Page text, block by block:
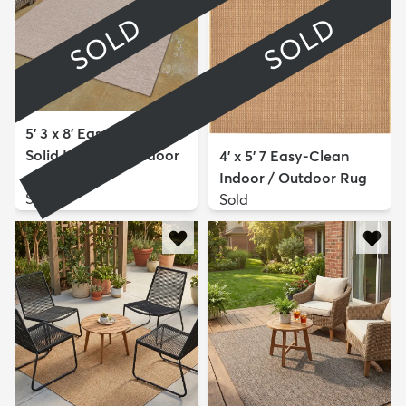
SOLD
5' 3 x 8' Easy-Clean
Solid Indoor / Outdoor
...
Sold
SOLD
4' x 5' 7 Easy-Clean
Indoor / Outdoor Rug
Sold